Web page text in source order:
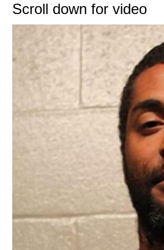
Scroll down for video